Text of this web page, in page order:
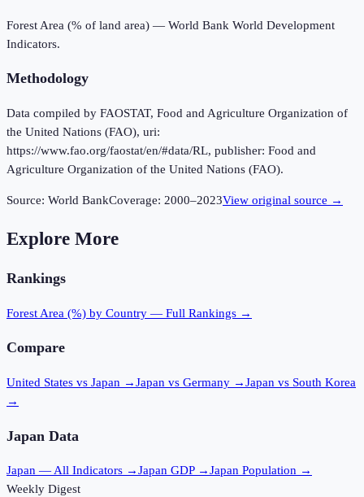
Forest Area (% of land area) — World Bank World Development
Indicators.
Methodology
Data compiled by FAOSTAT, Food and Agriculture Organization of
the United Nations (FAO), uri:
https://www.fao.org/faostat/en/#data/RL, publisher: Food and
Agriculture Organization of the United Nations (FAO).
Source: World BankCoverage: 2000–2023View original source →
Explore More
Rankings
Forest Area (%) by Country — Full Rankings →
Compare
United States vs Japan →Japan vs Germany →Japan vs South Korea
→
Japan Data
Japan — All Indicators →Japan GDP →Japan Population →
Weekly Digest